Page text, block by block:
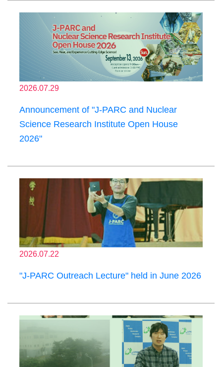
2026.07.29
Announcement of "J-PARC and Nuclear
Science Research Institute Open House
2026"
2026.07.22
"J-PARC Outreach Lecture" held in June 2026